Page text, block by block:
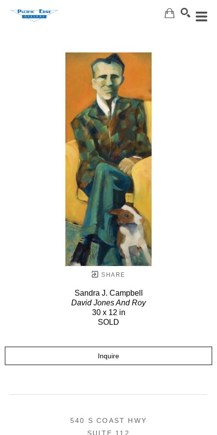
SHARE
Sandra J. Campbell
David Jones And Roy
30 x 12 in
SOLD
Inquire
540 S COAST HWY
SUITE 112